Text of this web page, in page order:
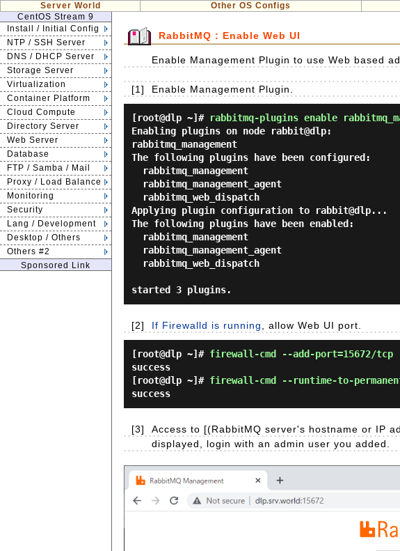
Server World Other OS Configs
CentOS Stream 9
Install / Initial Config
NTP / SSH Server
DNS / DHCP Server
Storage Server
Virtualization
Container Platform
Cloud Compute
Directory Server
Web Server
Database
FTP / Samba / Mail
Proxy / Load Balance
Monitoring
Security
Lang / Development
Desktop / Others
Others #2
Sponsored Link
RabbitMQ : Enable Web UI
Enable Management Plugin to use Web based
[1] Enable Management Plugin.
[root@dlp ~]# rabbitmq-plugins enable
Enabling plugins on node rabbit@dlp:
rabbitmq_management
The following plugins have been configured:
Applying plugin configuration to rabbit@dlp...
The following plugins have been enabled:
[2] If Firewalld is running , allow Web UI port.
[root@dlp ~]# firewall-cmd --add-port=15672/tcp
success
[root@dlp ~]# firewall-cmd --runtime-to-
success
[3]
Access to [(RabbitMQ server's hostname or IP
displayed, login with an admin user you added.